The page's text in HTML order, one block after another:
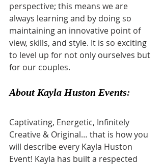
perspective; this means we are
always learning and by doing so
maintaining an innovative point of
view, skills, and style. It is so exciting
to level up for not only ourselves but
for our couples.
About Kayla Huston Events:
Captivating, Energetic, Infinitely
Creative & Original… that is how you
will describe every Kayla Huston
Event! Kayla has built a respected